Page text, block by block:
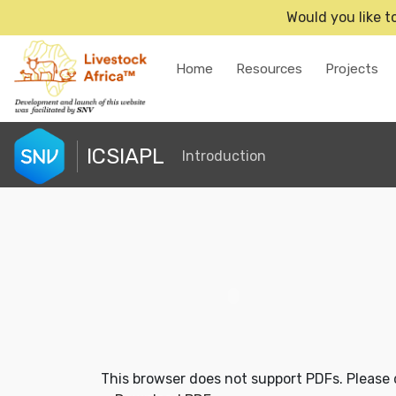
Would you like
Home Resources Projects
ICSIAPL Introduction
This browser does not support PDFs.